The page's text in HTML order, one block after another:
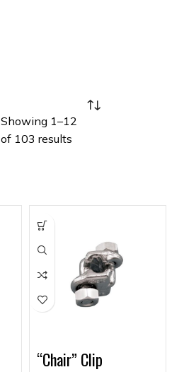
Showing 1–12
of 103 results
“Chair” Clip